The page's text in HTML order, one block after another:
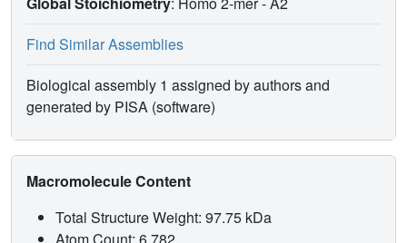
Find Similar Assemblies
Biological assembly 1 assigned by authors and
generated by PISA (software)
Macromolecule Content
Total Structure Weight: 97.75 kDa
Atom Count: 6,782